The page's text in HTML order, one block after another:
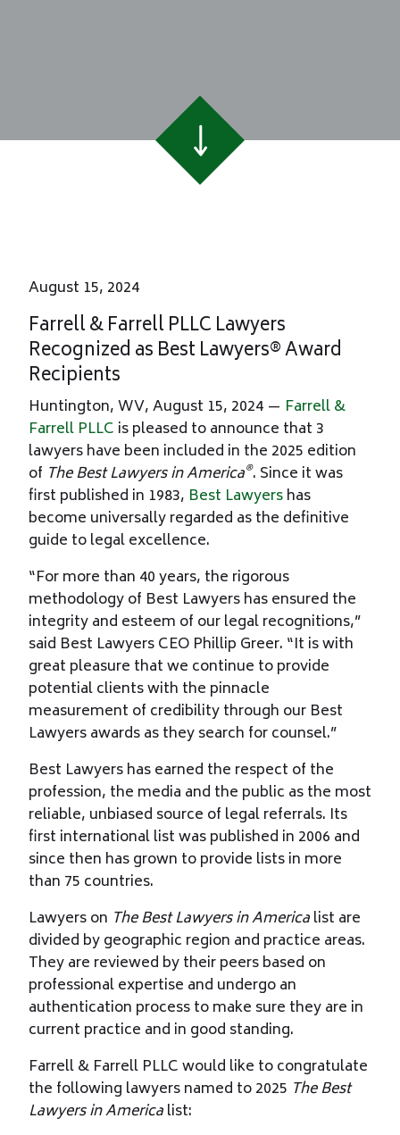
August 15, 2024
Farrell & Farrell PLLC Lawyers
Recognized as Best Lawyers® Award
Recipients
Huntington, WV, August 15, 2024 — Farrell &
Farrell PLLC is pleased to announce that 3
lawyers have been included in the 2025 edition
of The Best Lawyers in America®. Since it was
first published in 1983, Best Lawyershas
become universally regarded as the definitive
guide to legal excellence.
“For more than 40 years, the rigorous
methodology of Best Lawyers has ensured the
integrity and esteem of our legal recognitions,”
said Best Lawyers CEO Phillip Greer. “It is with
great pleasure that we continue to provide
potential clients with the pinnacle
measurement of credibility through our Best
Lawyers awards as they search for counsel.”
Best Lawyers has earned the respect of the
profession, the media and the public as the most
reliable, unbiased source of legal referrals. Its
first international list was published in 2006 and
since then has grown to provide lists in more
than 75 countries.
Lawyers on The Best Lawyers in Americalist are
divided by geographic region and practice areas.
They are reviewed by their peers based on
professional expertise and undergo an
authentication process to make sure they are in
current practice and in good standing.
Farrell & Farrell PLLC would like to congratulate
the following lawyers named to 2025 The Best
Lawyers in Americalist: